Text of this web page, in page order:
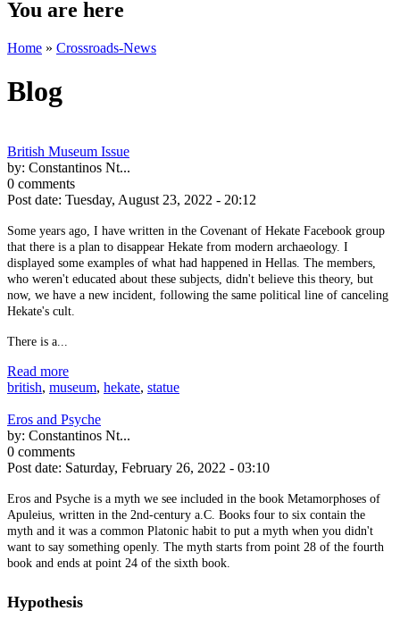
You are here
Home » Crossroads-News
Blog
British Museum Issue
by: Constantinos Nt...
0 comments
Post date: Tuesday, August 23, 2022 - 20:12
Some years ago, I have written in the Covenant of Hekate Facebook group
that there is a plan to disappear Hekate from modern archaeology. I
displayed some examples of what had happened in Hellas. The members,
who weren't educated about these subjects, didn't believe this theory, but
now, we have a new incident, following the same political line of canceling
Hekate's cult.
There is a...
Read more
british, museum, hekate, statue
Eros and Psyche
by: Constantinos Nt...
0 comments
Post date: Saturday, February 26, 2022 - 03:10
Eros and Psyche is a myth we see included in the book Metamorphoses of
Apuleius, written in the 2nd-century a.C. Books four to six contain the
myth and it was a common Platonic habit to put a myth when you didn't
want to say something openly. The myth starts from point 28 of the fourth
book and ends at point 24 of the sixth book.
Hypothesis